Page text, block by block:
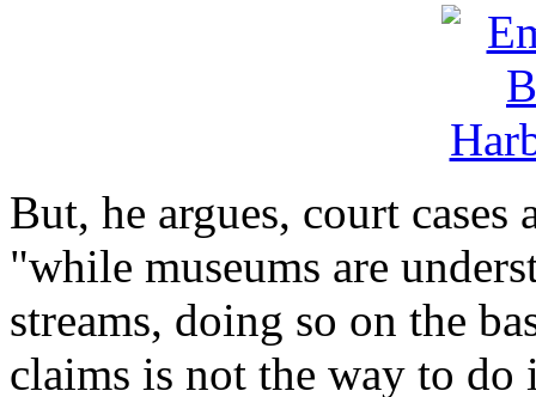
But, he argues, court
"while museums are
streams, doing so on the
claims is not the way to do